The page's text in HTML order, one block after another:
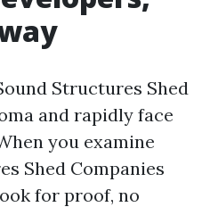
Structures Shed
and rapidly face
you examine
Shed Companies
for proof, no